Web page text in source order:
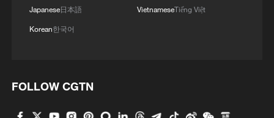
BORDER CROSSING WITH IRAQ
Japanese日本語
Korean한국어
VietnameseTiếng Việt
FOLLOW CGTN